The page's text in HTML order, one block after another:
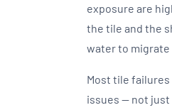
exposure are
the tile and the
water to migrate
Most tile
issues — not just